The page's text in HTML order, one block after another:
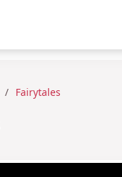
Fairytales